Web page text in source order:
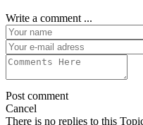
Write a comment ...
Post comment
Cancel
There is no replies to this